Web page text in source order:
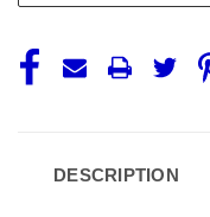
DESCRIPTION